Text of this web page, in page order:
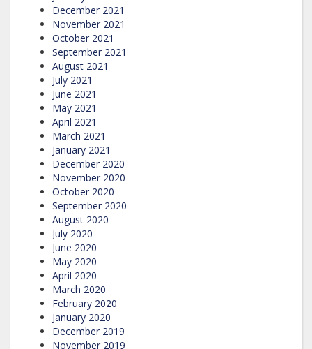
December 2021
November 2021
October 2021
September 2021
August 2021
July 2021
June 2021
May 2021
April 2021
March 2021
January 2021
December 2020
November 2020
October 2020
September 2020
August 2020
July 2020
June 2020
May 2020
April 2020
March 2020
February 2020
January 2020
December 2019
November 2019